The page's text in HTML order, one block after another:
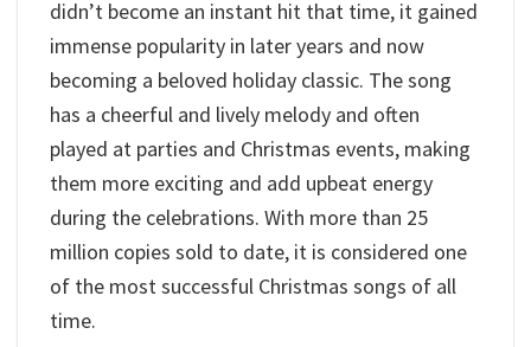
didn’t become an instant hit that time, it gained
immense popularity in later years and now
becoming a beloved holiday classic. The song
has a cheerful and lively melody and often
played at parties and Christmas events, making
them more exciting and add upbeat energy
during the celebrations. With more than 25
million copies sold to date, it is considered one
of the most successful Christmas songs of all
time.